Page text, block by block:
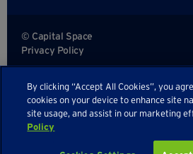
© Capital Space
Privacy Policy
Sitemap
By clicking “Accept All Cookies”, you
cookies on your device to enhance site
site usage, and assist in our marketing
Policy